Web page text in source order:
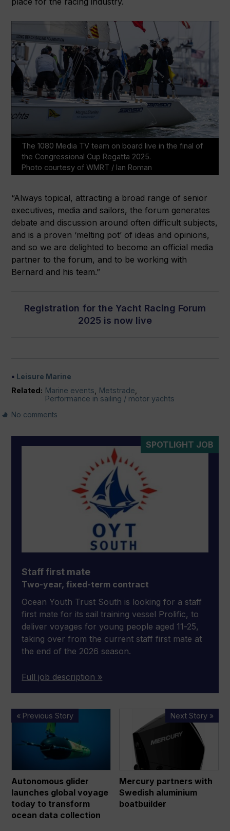
The 1080 Media TV team on board live in the final of
the Congressional Cup Regatta 2025.
Photo courtesy of WMRT / Ian Roman
“Always topical, attracting a broad range of senior
executives, media and sailors, the forum generates
debate and discussion around often difficult subjects,
and is a proven ‘melting pot’ of ideas and opinions,
and so we are delighted to become an official media
partner to the forum, and to be working with
Bernard and his team.”
Registration for the Yacht Racing Forum
2025 is now live
Leisure Marine
Related: Marine events Metstrade
Performance in sailing / motor yachts
No comments
SPOTLIGHT JOB
Staff first mate
Two-year, fixed-term contract
Ocean Youth Trust South is looking for a staff
first mate for its sail training vessel Prolific, to
deliver voyages for young people aged 11-25,
taking over from the current staff first mate at
the end of the 2026 season.
Full job description »
« Previous Story
Autonomous
launches
today
to
transform
ocean
Autonomous glider
launches global voyage
today to transform
ocean data collection
Next Story »
partners
with
Swedish
aluminium
boatbuilder
Mercury partners with
Swedish aluminium
boatbuilder